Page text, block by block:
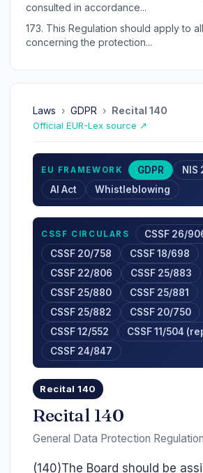
consulted in accordance...
173. This Regulation should apply to
concerning the protection...
Laws › GDPR › Recital 140
Official EUR-Lex source ↗
EU FRAMEWORK GDPR NIS
AI Act
Whistleblowing
CSSF CIRCULARS
CSSF 26/
CSSF 20/758
CSSF 18/698
CSSF 22/806
CSSF 25/883
CSSF 25/880
CSSF 25/881
CSSF 25/882
CSSF 20/750
CSSF 12/552
CSSF 11/504
CSSF 24/847
Recital 140
Recital 140
General Data Protection
(140)The Board should be